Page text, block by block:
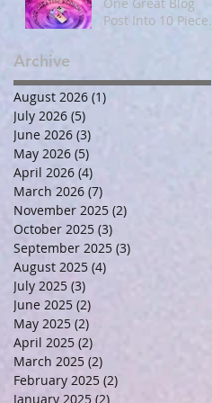
Post Into 10 Pieces
Archive
August 2026 (1)
July 2026 (5)
June 2026 (3)
May 2026 (5)
April 2026 (4)
March 2026 (7)
November 2025 (2)
October 2025 (3)
September 2025 (3)
August 2025 (4)
July 2025 (3)
June 2025 (2)
May 2025 (2)
April 2025 (2)
March 2025 (2)
February 2025 (2)
January 2025 (2)